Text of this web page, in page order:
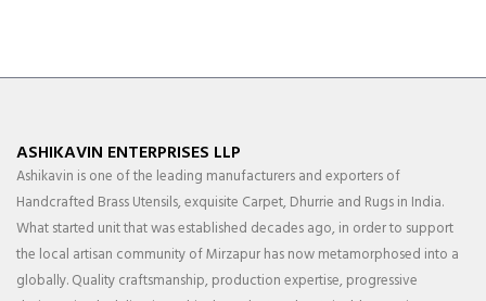
ASHIKAVIN ENTERPRISES LLP
Ashikavin is one of the leading manufacturers and exporters of
Handcrafted Brass Utensils, exquisite Carpet, Dhurrie and Rugs in India.
What started unit that was established decades ago, in order to support
the local artisan community of Mirzapur has now metamorphosed into a
globally. Quality craftsmanship, production expertise, progressive